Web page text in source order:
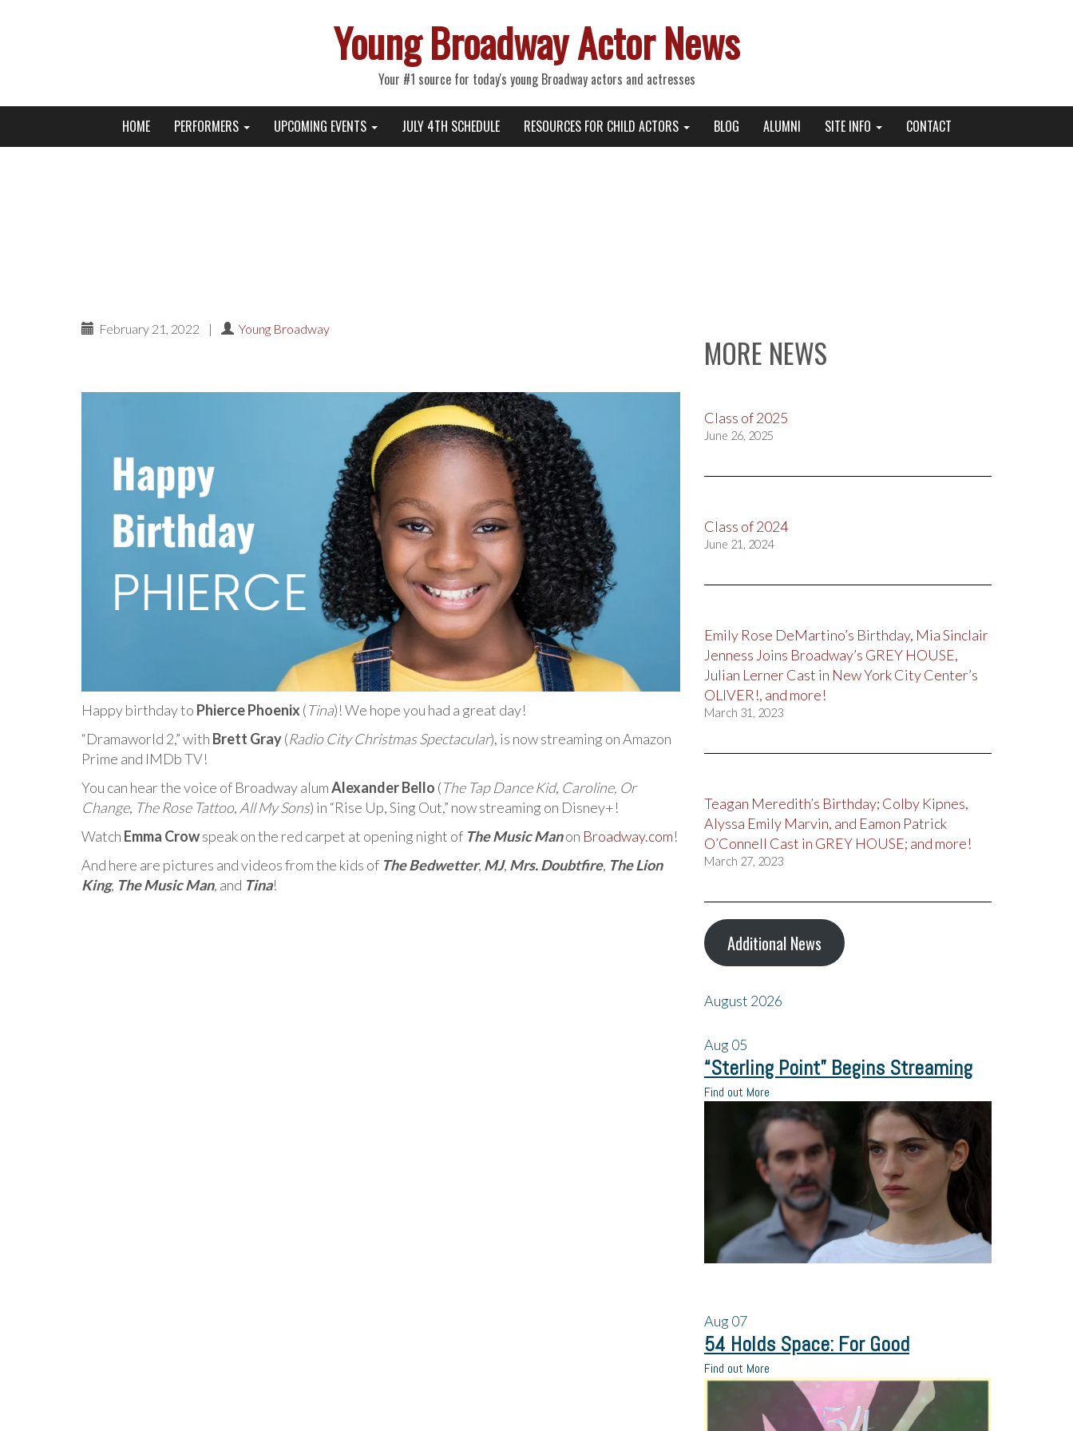
Young Broadway Actor News
Your #1 source for today's young Broadway actors and actresses
Primary
Menu
Young Broadway Actor News
HOME PERFORMERS UPCOMING EVENTS JULY 4TH SCHEDULE RESOURCES FOR CHILD ACTORS BLOG ALUMNI SITE INFO CONTACT
February 21, 2022 | Young Broadway
Happy birthday to Phierce Phoenix (Tina)! We hope you had a great day!
“Dramaworld 2,” with Brett Gray(Radio City Christmas Spectacular), is now streaming on Amazon
Prime and IMDb TV!
You can hear the voice of Broadway alumAlexander Bello (The Tap Dance Kid, Caroline, Or
Change, The Rose Tattoo, All My Sons) in “Rise Up, Sing Out,” now streaming on Disney+!
Watch Emma Crowspeak on the red carpet at opening night of The Music Manon Broadway.com!
And here are pictures and videos from the kids of The Bedwetter, MJ, Mrs. Doubtfire, The Lion
King, The Music Man, and Tina!
MORE NEWS
Class of 2025
June 26, 2025
Class of 2024
June 21, 2024
Emily Rose DeMartino’s Birthday, Mia Sinclair
Jenness Joins Broadway’s GREY HOUSE,
Julian Lerner Cast in New York City Center’s
OLIVER!, and more!
March 31, 2023
Teagan Meredith’s Birthday; Colby Kipnes,
Alyssa Emily Marvin, and Eamon Patrick
O’Connell Cast in GREY HOUSE; and more!
March 27, 2023
Additional News
August 2026
Aug05
“Sterling Point” Begins Streaming
Find out More
Aug07
54 Holds Space: For Good
Find out More